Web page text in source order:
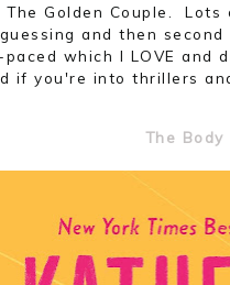
The Golden Couple.
and then
which I LOVE and
if you're into thrillers
The Body